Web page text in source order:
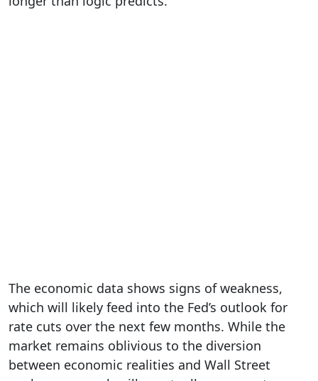
The economic data shows signs of weakness,
which will likely feed into the Fed’s outlook for
rate cuts over the next few months. While the
market remains oblivious to the diversion
between economic realities and Wall Street